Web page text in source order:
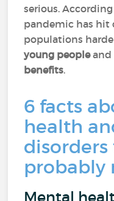
serious.
pandemic has hit
populations
young peopleand
benefits.
6 facts
health
probably
Mental